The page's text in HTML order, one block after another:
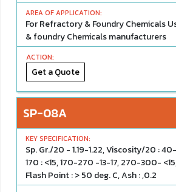
For Refractory & Foundry Chemicals
& foundry Chemicals manufacturers
Get a Quote
SP-08A
Sp. Gr./20 - 1.19-1.22, Viscosity/20 :
170 : <15, 170-270 -13-17, 270-300-
Flash Point : > 50 deg. C, Ash : ,0.2